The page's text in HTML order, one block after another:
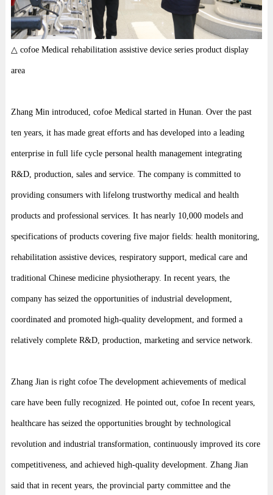
△ cofoe Medical rehabilitation assistive device series product display
area
Zhang Min introduced, cofoe Medical started in Hunan. Over the past
ten years, it has made great efforts and has developed into a leading
enterprise in full life cycle personal health management integrating
R&D, production, sales and service. The company is committed to
providing consumers with lifelong trustworthy medical and health
products and professional services. It has nearly 10,000 models and
specifications of products covering five major fields: health monitoring,
rehabilitation assistive devices, respiratory support, medical care and
traditional Chinese medicine physiotherapy. In recent years, the
company has seized the opportunities of industrial development,
coordinated and promoted high-quality development, and formed a
relatively complete R&D, production, marketing and service network.
Zhang Jian is right cofoe The development achievements of medical
care have been fully recognized. He pointed out, cofoe In recent years,
healthcare has seized the opportunities brought by technological
revolution and industrial transformation, continuously improved its core
competitiveness, and achieved high-quality development. Zhang Jian
said that in recent years, the provincial party committee and the